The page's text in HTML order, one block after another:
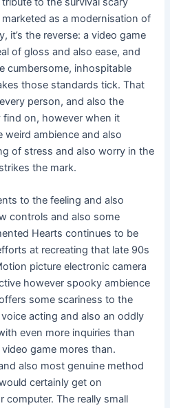
marketed as a modernisation of
it’s the reverse: a video game
of gloss and also ease, and
cumbersome, inhospitable
those standards tick. That
person, and also the
find on, however when it
ambience and also
of stress and also worry in the
the mark.
to the feeling and also
controls and also some
Hearts continues to be
at recreating that late 90s
picture electronic camera
however spooky ambience
some scariness to the
acting and also an oddly
even more inquiries than
game mores than.
also most genuine method
certainly get on
computer. The really small